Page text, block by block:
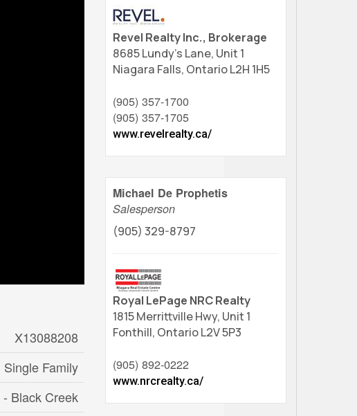
X13088208
Single Family
Black Creek
Revel Realty Inc., Brokerage
8685 Lundy's Lane, Unit 1
Niagara Falls, Ontario L2H 1H5
(905) 357-1700
(905) 357-1705
www.revelrealty.ca/
Michael De Prophetis
Salesperson
(905) 329-8797
Royal LePage NRC Realty
1815 Merrittville Hwy, Unit 1
Fonthill, Ontario L2V 5P3
(905) 892-0222
www.nrcrealty.ca/